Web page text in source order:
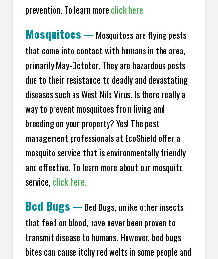
prevention. To learn more click here
Mosquitoes — Mosquitoes are flying pests
that come into contact with humans in the area,
primarily May-October. They are hazardous pests
due to their resistance to deadly and devastating
diseases such as West Nile Virus. Is there really a
way to prevent mosquitoes from living and
breeding on your property? Yes! The pest
management professionals at EcoShield offer a
mosquito service that is environmentally friendly
and effective. To learn more about our mosquito
service, click here.
Bed Bugs — Bed Bugs, unlike other insects
that feed on blood, have never been proven to
transmit disease to humans. However, bed bugs
bites can cause itchy red welts in some people and